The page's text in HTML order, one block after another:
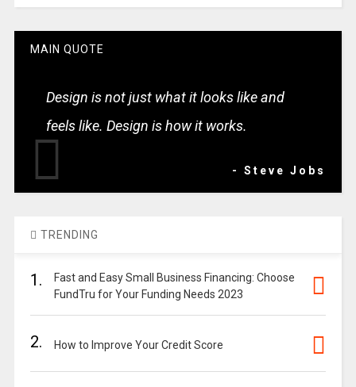
MAIN QUOTE
Design is not just what it looks like and
feels like. Design is how it works.
- Steve Jobs
TRENDING
1.
Fast and Easy Small Business Financing: Choose
FundTru for Your Funding Needs 2023
2. How to Improve Your Credit Score